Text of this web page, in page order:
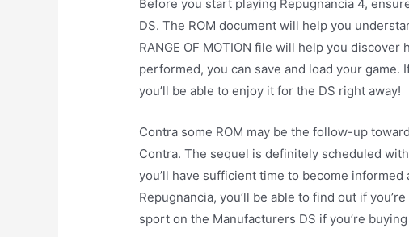
Before you start playing Repugnancia 4,
DS. The ROM document will help you
RANGE OF MOTION file will help you
performed, you can save and load your game.
you’ll be able to enjoy it for the DS right away!
Contra some ROM may be the follow-up
Contra. The sequel is definitely scheduled
you’ll have sufficient time to become informed
Repugnancia, you’ll be able to find out if
sport on the Manufacturers DS if you’re